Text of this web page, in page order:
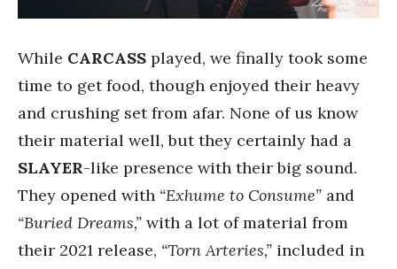
While CARCASS played, we finally took some
time to get food, though enjoyed their heavy
and crushing set from afar. None of us know
their material well, but they certainly had a
SLAYER-like presence with their big sound.
They opened with “Exhume to Consume” and
“Buried Dreams,” with a lot of material from
their 2021 release, “Torn Arteries,” included in